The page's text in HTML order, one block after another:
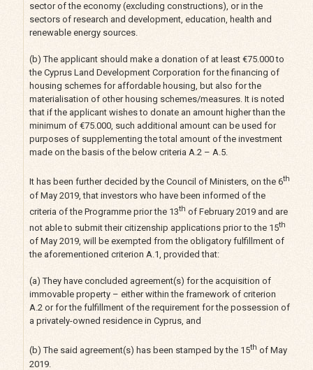
sector of the economy (excluding constructions), or in the
sectors of research and development, education, health and
renewable energy sources.
(b) The applicant should make a donation of at least €75.000 to
the Cyprus Land Development Corporation for the financing of
housing schemes for affordable housing, but also for the
materialisation of other housing schemes/measures. It is noted
that if the applicant wishes to donate an amount higher than the
minimum of €75.000, such additional amount can be used for
purposes of supplementing the total amount of the investment
made on the basis of the below criteria A.2 – A.5.
It has been further decided by the Council of Ministers, on the 6th
of May 2019, that investors who have been informed of the
criteria of the Programme prior the 13th of February 2019 and are
not able to submit their citizenship applications prior to the 15th
of May 2019, will be exempted from the obligatory fulfillment of
the aforementioned criterion A.1, provided that:
(a) They have concluded agreement(s) for the acquisition of
immovable property – either within the framework of criterion
Α.2 or for the fulfillment of the requirement for the possession of
a privately-owned residence in Cyprus, and
(b) The said agreement(s) has been stamped by the 15th of May
2019.